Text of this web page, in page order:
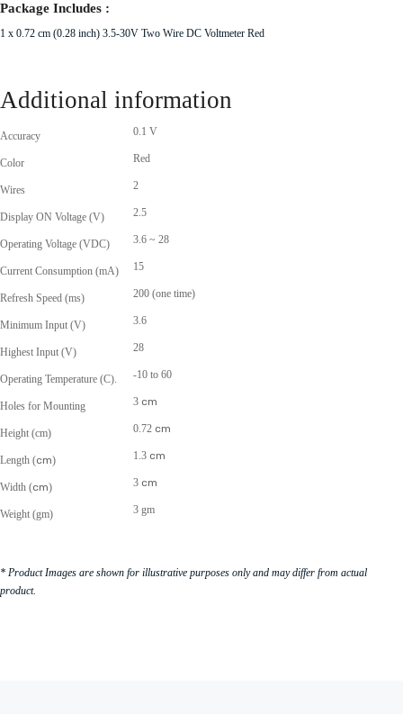
Package Includes :
1 x 0.72 cm (0.28 inch) 3.5-30V Two Wire DC Voltmeter Red
Additional information
Accuracy 0.1 V
Color Red
Wires 2
Display ON Voltage (V) 2.5
Operating Voltage (VDC) 3.6 ~ 28
Current Consumption (mA) 15
Refresh Speed (ms) 200 (one time)
Minimum Input (V) 3.6
Highest Input (V) 28
Operating Temperature (C). -10 to 60
Holes for Mounting 3 cm
Height (cm) 0.72 cm
Length (cm) 1.3 cm
Width (cm) 3 cm
Weight (gm) 3 gm
* Product Images are shown for illustrative purposes only and may differ from actual
product.